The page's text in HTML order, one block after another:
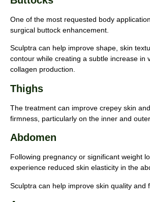
One of the most requested body
surgical buttock enhancement.
Sculptra can help improve shape, skin
contour while creating a subtle increase in
collagen production.
Thighs
The treatment can improve crepey skin
firmness, particularly on the inner and
Abdomen
Following pregnancy or significant weight
experience reduced skin elasticity in the
Sculptra can help improve skin quality and